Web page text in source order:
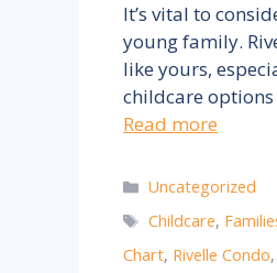
It’s vital to
young family.
like yours,
childcare
Read more
Categories
Uncategorized
Tags
Childcare,
Chart, Rivelle Condo,